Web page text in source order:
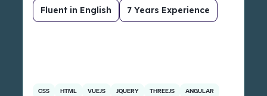
Fluent in English 7 Years Experience
CSS HTML VUEJS JQUERY THREEJS
ANGULAR